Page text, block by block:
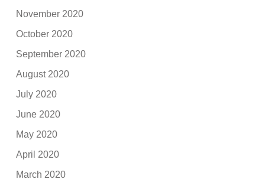
November 2020
October 2020
September 2020
August 2020
July 2020
June 2020
May 2020
April 2020
March 2020